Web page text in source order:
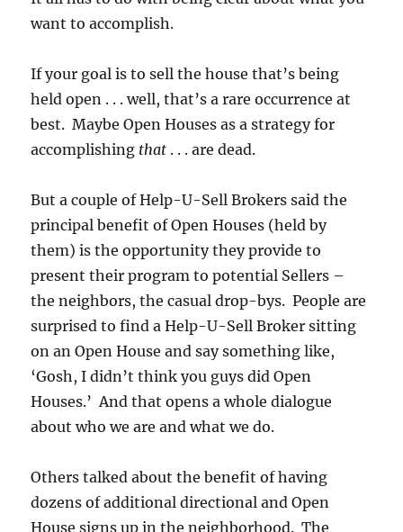
want to accomplish.
If your goal is to sell the house that’s being
held open . . . well, that’s a rare occurrence at
best. Maybe Open Houses as a strategy for
accomplishing that . . . are dead.
But a couple of Help-U-Sell Brokers said the
principal benefit of Open Houses (held by
them) is the opportunity they provide to
present their program to potential Sellers –
the neighbors, the casual drop-bys. People are
surprised to find a Help-U-Sell Broker sitting
on an Open House and say something like,
‘Gosh, I didn’t think you guys did Open
Houses.’ And that opens a whole dialogue
about who we are and what we do.
Others talked about the benefit of having
dozens of additional directional and Open
House signs up in the neighborhood. The